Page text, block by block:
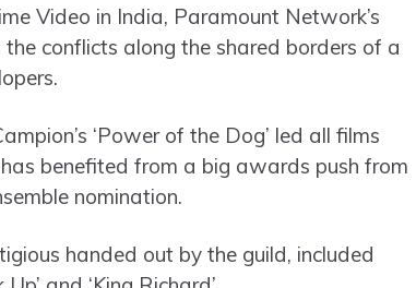
Video in India, Paramount Network’s
conflicts along the shared borders of a
‘Power of the Dog’ led all films
benefited from a big awards push from
nomination.
handed out by the guild, included